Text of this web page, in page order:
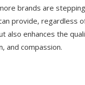
brands are
provide, regardless
also enhances the
and compassion.